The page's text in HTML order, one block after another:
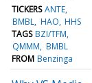
TICKERS ANTE
BMBL HAO HHS
TAGS BZI/TFM
QMMM BMBL
FROM Benzinga